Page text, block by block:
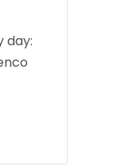
day: